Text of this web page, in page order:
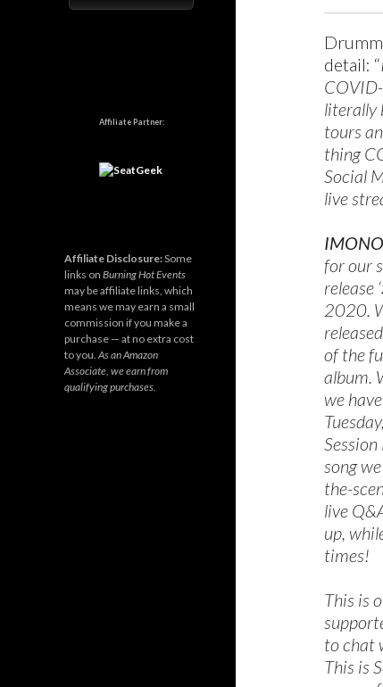
detail: “
literally
tours
thing
Social
live
for our
release ‘
2020.
of the
album.
we
song
the-
live
up,
times!
This is
to chat
This is
Affiliate Partner:
Affiliate Disclosure:Some
links on Burning Hot Events
may be affiliate links, which
means we may earn a small
commission if you make a
purchase — at no extra cost
to you.As an Amazon
Associate, we earn from
qualifying purchases.